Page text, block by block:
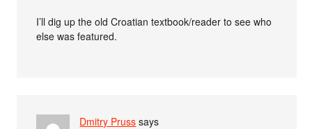
I’ll dig up the old Croatian textbook/reader to see who
else was featured.
Dmitry Pruss says